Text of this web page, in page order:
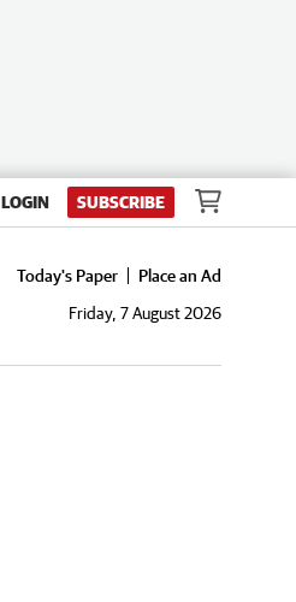
LOGIN SUBSCRIBE
Today's Paper
Place an Ad
Friday, 7 August 2026